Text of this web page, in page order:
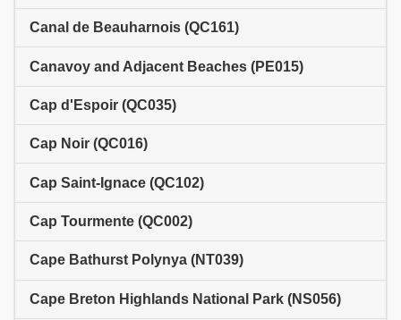
Canal de Beauharnois (QC161)
Canavoy and Adjacent Beaches (PE015)
Cap d'Espoir (QC035)
Cap Noir (QC016)
Cap Saint-Ignace (QC102)
Cap Tourmente (QC002)
Cape Bathurst Polynya (NT039)
Cape Breton Highlands National Park (NS056)